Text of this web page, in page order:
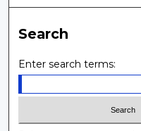
Search
Enter search terms: